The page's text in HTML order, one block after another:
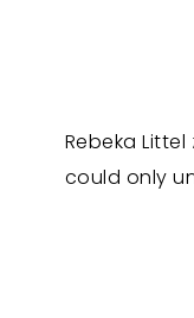
Rebeka Littel
could only